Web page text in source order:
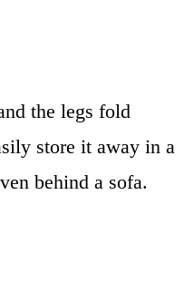
the legs fold
store it away in a
behind a sofa.